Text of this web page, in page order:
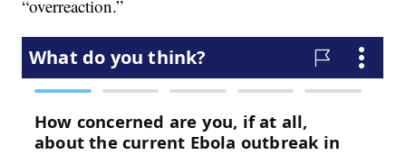
“overreaction.”